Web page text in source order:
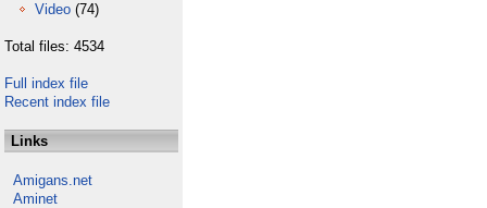
Video (74)
Total files: 4534
Full index file
Recent index file
Links
Amigans.net
Aminet